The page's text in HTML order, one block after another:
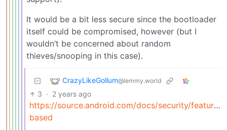
It would be a bit less secure since the bootloader
itself could be compromised, however (but I
wouldn’t be concerned about random
thieves/snooping in this case).
CrazyLikeGollum@lemmy.world
3 · 2 years ago
https://source.android.com/docs/security/
based